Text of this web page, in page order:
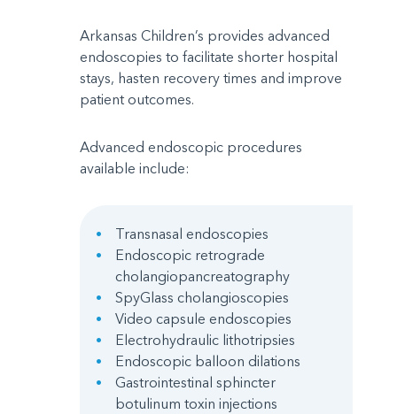
Arkansas Children’s provides advanced
endoscopies to facilitate shorter hospital
stays, hasten recovery times and improve
patient outcomes.
Advanced endoscopic procedures
available include:
Transnasal endoscopies
Endoscopic retrograde
cholangiopancreatography
SpyGlass cholangioscopies
Video capsule endoscopies
Electrohydraulic lithotripsies
Endoscopic balloon dilations
Gastrointestinal sphincter
botulinum toxin injections